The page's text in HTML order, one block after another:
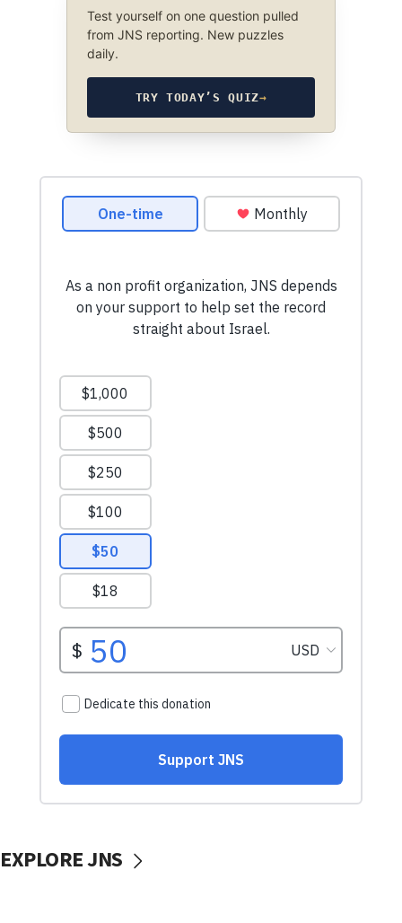
Test yourself on one question pulled
from JNS reporting. New puzzles
daily.
TRY TODAY’S QUIZ→
EXPLORE JNS